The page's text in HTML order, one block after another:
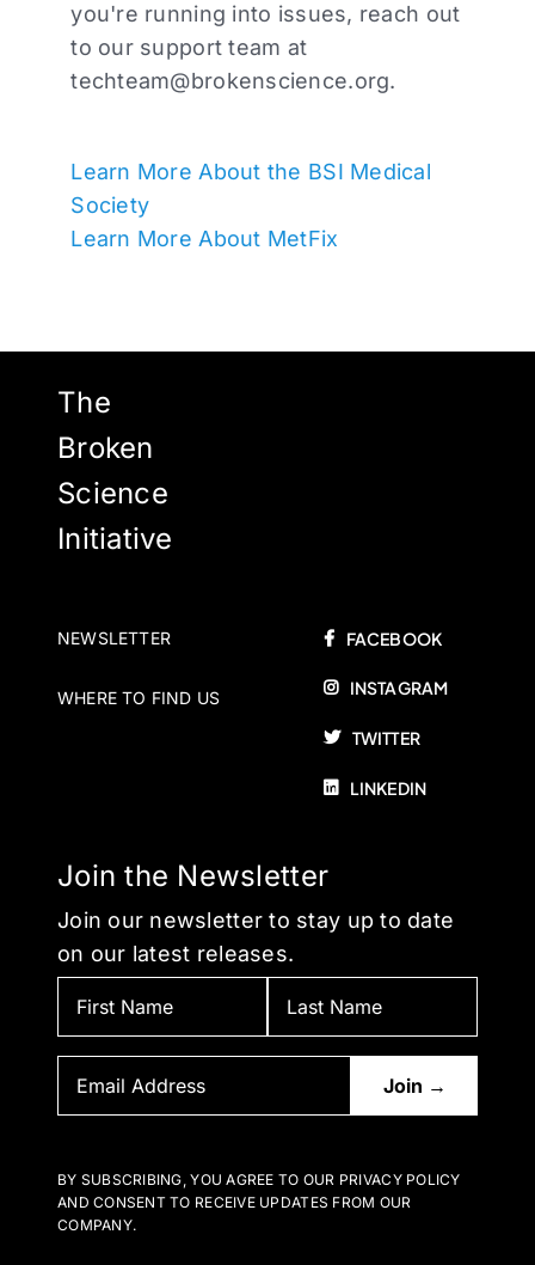
you're running into issues, reach out
to our support team at
techteam@brokenscience.org.
Learn More About the BSI Medical
Society
Learn More About MetFix
The
Broken
Science
Initiative
NEWSLETTER
WHERE TO FIND US
FACEBOOK
INSTAGRAM
TWITTER
LINKEDIN
Join the Newsletter
Join our newsletter to stay up to date
on our latest releases.
BY SUBSCRIBING, YOU AGREE TO OUR PRIVACY POLICY
AND CONSENT TO RECEIVE UPDATES FROM OUR
COMPANY.